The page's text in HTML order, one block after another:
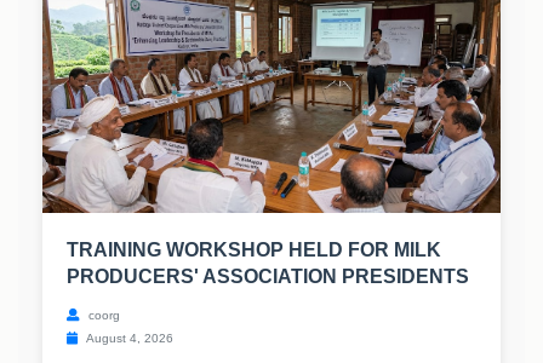
TRAINING WORKSHOP HELD FOR MILK
PRODUCERS' ASSOCIATION PRESIDENTS
coorg
August 4, 2026